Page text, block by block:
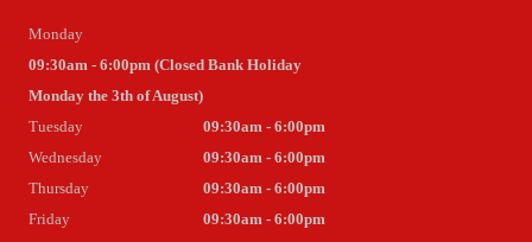
Monday
09:30am - 6:00pm (Closed Bank Holiday
Monday the 3th of August)
Tuesday
09:30am - 6:00pm
Wednesday
09:30am - 6:00pm
Thursday
09:30am - 6:00pm
Friday
09:30am - 6:00pm